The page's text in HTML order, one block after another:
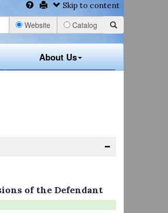
Skip to content
Website Catalog
About Us
of the Defendant